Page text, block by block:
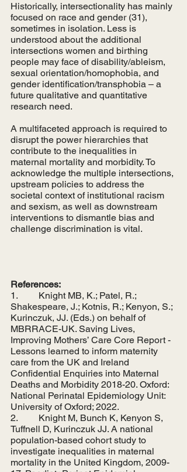
Historically, intersectionality has mainly
focused on race and gender (31),
sometimes in isolation. Less is
understood about the additional
intersections women and birthing
people may face of disability/ableism,
sexual orientation/homophobia, and
gender identification/transphobia – a
future qualitative and quantitative
research need.
A multifaceted approach is required to
disrupt the power hierarchies that
contribute to the inequalities in
maternal mortality and morbidity. To
acknowledge the multiple intersections,
upstream policies to address the
societal context of institutional racism
and sexism, as well as downstream
interventions to dismantle bias and
challenge discrimination is vital.
References:
1.         Knight MB, K.; Patel, R.;
Shakespeare, J.; Kotnis, R.; Kenyon, S.;
Kurinczuk, JJ. (Eds.) on behalf of
MBRRACE-UK. Saving Lives,
Improving Mothers’ Care Core Report -
Lessons learned to inform maternity
care from the UK and Ireland
Confidential Enquiries into Maternal
Deaths and Morbidity 2018-20. Oxford:
National Perinatal Epidemiology Unit:
University of Oxford; 2022.
2.         Knight M, Bunch K, Kenyon S,
Tuffnell D, Kurinczuk JJ. A national
population-based cohort study to
investigate inequalities in maternal
mortality in the United Kingdom, 2009-